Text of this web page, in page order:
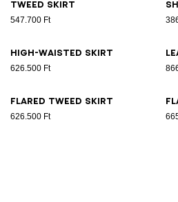
Tweed skirt
547.700 Ft
High-waisted skirt
626.500 Ft
Flared tweed skirt
626.500 Ft